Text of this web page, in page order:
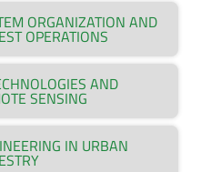
ORGANIZATION AND
OPERATIONS
AND
SENSING
IN URBAN